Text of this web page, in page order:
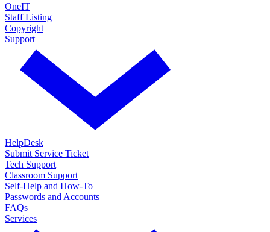
OneIT
Staff Listing
Copyright
Support
HelpDesk
Submit Service Ticket
Tech Support
Classroom Support
Self-Help and How-To
Passwords and Accounts
FAQs
Services